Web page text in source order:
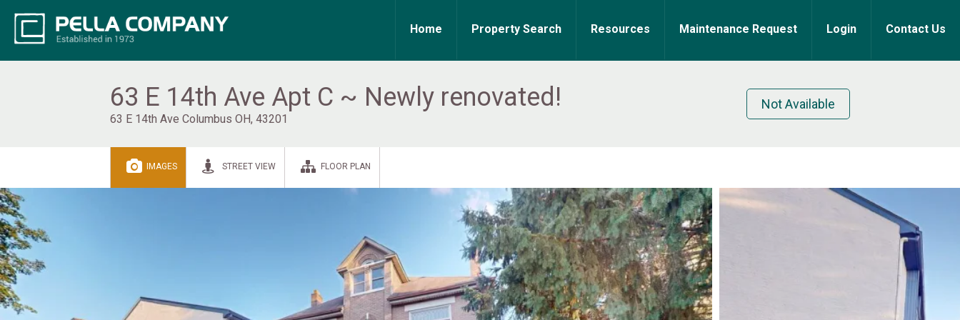
Home Property Search Resources Maintenance Request Login Contact Us
63 E 14th Ave Apt C ~ Newly renovated!
63 E 14th Ave Columbus OH, 43201
Not Available
IMAGES STREET VIEW FLOOR PLAN